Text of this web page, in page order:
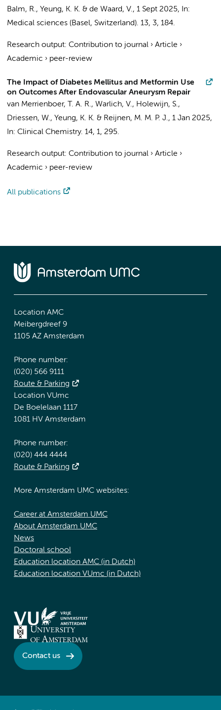
Balm, R., Yeung, K. K. & de Waard, V., 1 Sept 2025,
In:
Medical sciences (Basel, Switzerland). 13, 3, 184.
Research output: Contribution to journal › Article ›
Academic › peer-review
The Impact of Diabetes Mellitus and Metformin Use
on Outcomes After Endovascular Aneurysm Repair
van Merrienboer, T. A. R., Warlich, V., Holewijn, S.,
Driessen, W., Yeung, K. K. & Reijnen, M. M. P. J., 1 Jan 2025,
In: Clinical Chemistry. 14, 1, 295.
Research output: Contribution to journal › Article ›
Academic › peer-review
All publications
Location AMC
Meibergdreef 9
1105 AZ Amsterdam
Phone number:
(020) 566 9111
Route & Parking
Location VUmc
De Boelelaan 1117
1081 HV Amsterdam
Phone number:
(020) 444 4444
Route & Parking
More Amsterdam UMC websites:
Career at Amsterdam UMC
About Amsterdam UMC
News
Doctoral school
Education location AMC (in Dutch)
Education location VUmc (in Dutch)
Contact us